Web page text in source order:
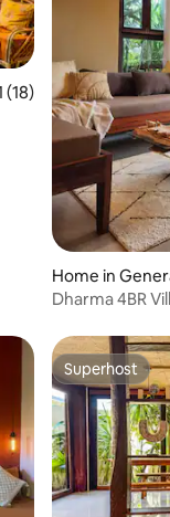
of 5 average
(18)
Home in
Dharma 4BR
Superhost
Superhost